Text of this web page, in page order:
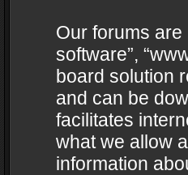
Our forums are
software”,
board solution
and can be
facilitates
what we allow
information